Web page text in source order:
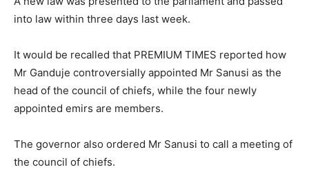
into law within three days last week.
It would be recalled that PREMIUM TIMES reported how
Mr Ganduje controversially appointed Mr Sanusi as the
head of the council of chiefs, while the four newly
appointed emirs are members.
The governor also ordered Mr Sanusi to call a meeting of
the council of chiefs.